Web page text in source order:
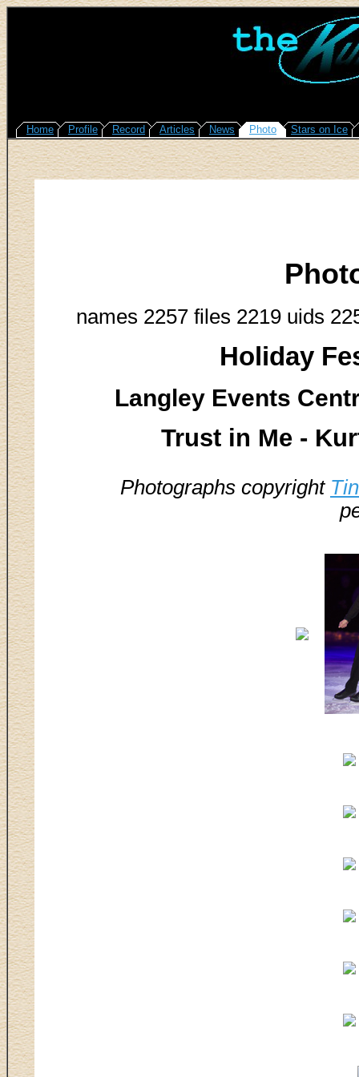
Home Profile Record Articles News Photo Stars on Ice
names 2257 files 2219 uids
Holiday
Langley Events
Trust in Me -
Photographs copyright